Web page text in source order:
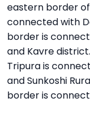
eastern border
connected with
border is
and Kavre
Tripura is
and Sunkoshi
border is